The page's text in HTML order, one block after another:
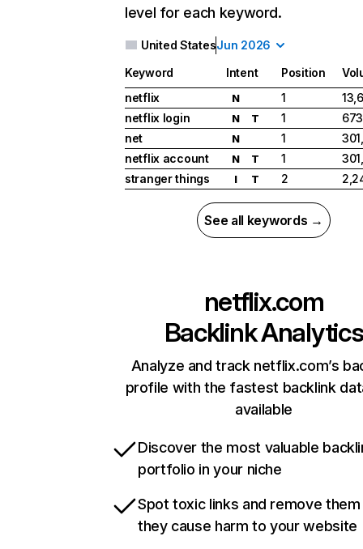
level for each keyword.
United StatesJun 2026
Keyword Intent Position
netflix
N 1
netflix login
N T 1
net
N 1
netflix account
N T 1
stranger things
I T 2
See all keywords →
netflix.com
Backlink Analytics
Analyze and track netflix.com’s
profile with the fastest backlink
available
Discover the most valuable
portfolio in your niche
Spot toxic links and remove
they cause harm to your website